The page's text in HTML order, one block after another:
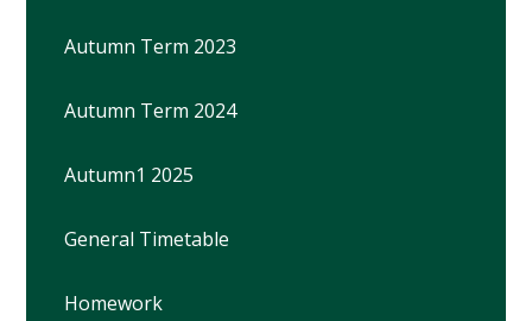
Autumn Term 2023
Autumn Term 2024
Autumn1 2025
General Timetable
Homework